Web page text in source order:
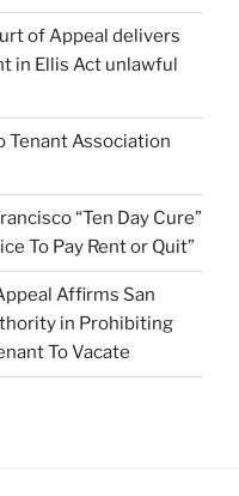
of Appeal delivers
in Ellis Act unlawful
Tenant Association
“Ten Day Cure”
To Pay Rent or Quit”
Affirms San
in Prohibiting
To Vacate